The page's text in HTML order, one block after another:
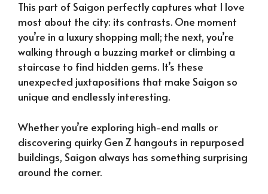
This part of Saigon perfectly captures what I love
most about the city: its contrasts. One moment
you’re in a luxury shopping mall; the next, you’re
walking through a buzzing market or climbing a
staircase to find hidden gems. It’s these
unexpected juxtapositions that make Saigon so
unique and endlessly interesting.
Whether you’re exploring high-end malls or
discovering quirky Gen Z hangouts in repurposed
buildings, Saigon always has something surprising
around the corner.